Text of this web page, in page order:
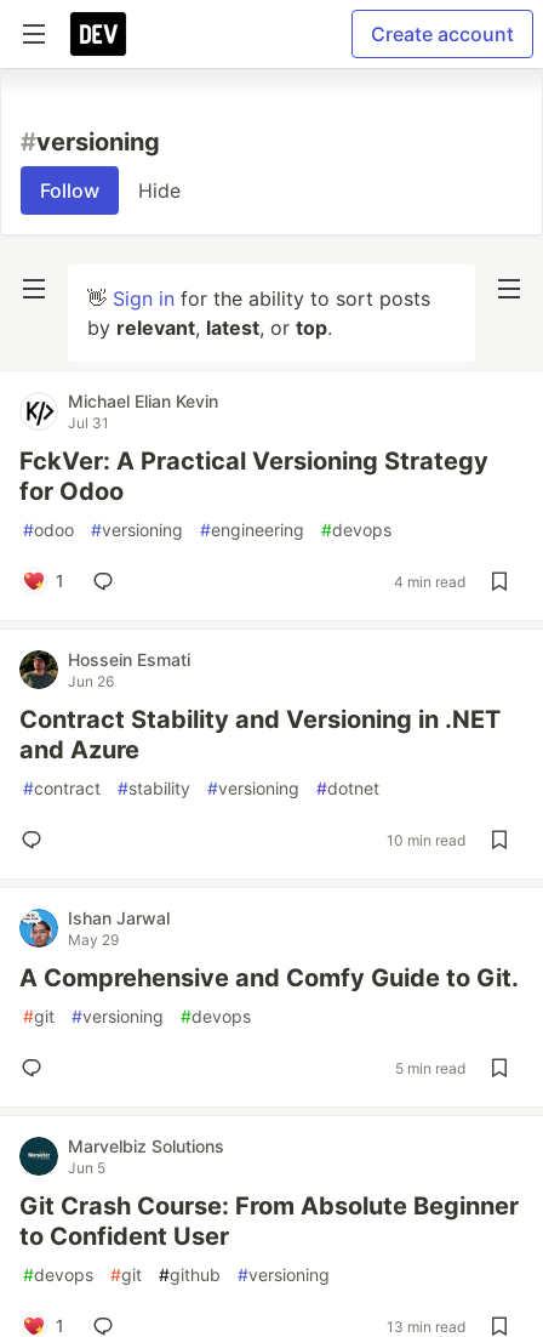
Create account
#versioning
Follow Hide
👋 Sign in for the ability to sort posts
by relevant, latest, or top.
Michael Elian Kevin
Jul 31
FckVer: A Practical Versioning Strategy
for Odoo
#odoo #versioning #engineering #devops
1 4 min read
Hossein Esmati
Jun 26
Contract Stability and Versioning in .NET
and Azure
#contract #stability #versioning #dotnet
10 min read
Ishan Jarwal
May 29
A Comprehensive and Comfy Guide to Git.
#git #versioning #devops
5 min read
Marvelbiz Solutions
Jun 5
Git Crash Course: From Absolute Beginner
to Confident User
#devops #git #github #versioning
1 13 min read